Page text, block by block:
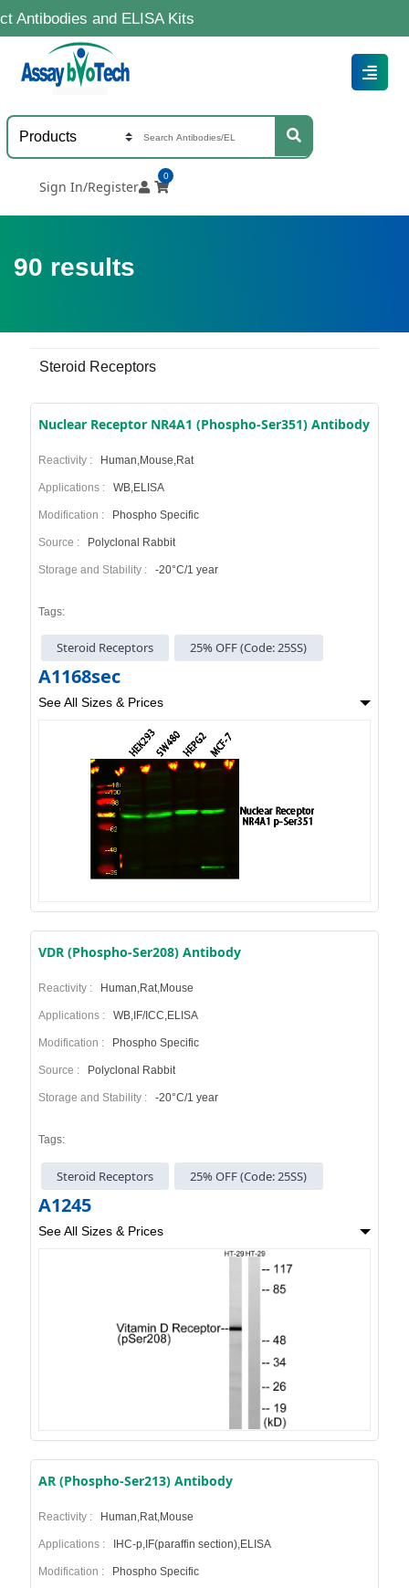
and ELISA Kits
Sign In/Register
0
90 results
Steroid Receptors
Nuclear Receptor NR4A1 (Phospho-Ser351) Antibody
Reactivity : Human,Mouse,Rat
Applications : WB,ELISA
Modification : Phospho Specific
Source : Polyclonal Rabbit
Storage and Stability : -20°C/1 year
Tags:
Steroid Receptors 25% OFF (Code: 25SS)
A1168sec
See All Sizes & Prices
VDR (Phospho-Ser208) Antibody
Reactivity : Human,Rat,Mouse
Applications : WB,IF/ICC,ELISA
Modification : Phospho Specific
Source : Polyclonal Rabbit
Storage and Stability : -20°C/1 year
Tags:
Steroid Receptors 25% OFF (Code: 25SS)
A1245
See All Sizes & Prices
AR (Phospho-Ser213) Antibody
Reactivity : Human,Rat,Mouse
Applications : IHC-p,IF(paraffin section),ELISA
Modification : Phospho Specific